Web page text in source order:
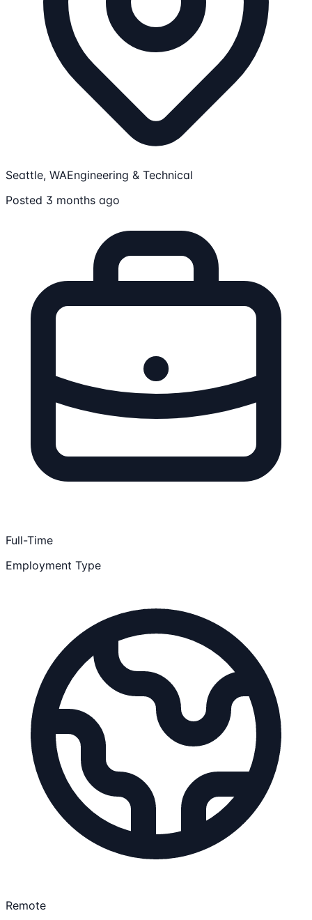
Seattle, WAEngineering & Technical
Posted 3 months ago
Full-Time
Employment Type
Remote